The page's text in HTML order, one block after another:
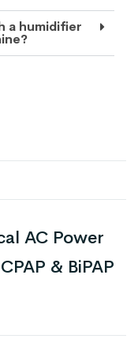
a humidifier
AC Power
& BiPAP